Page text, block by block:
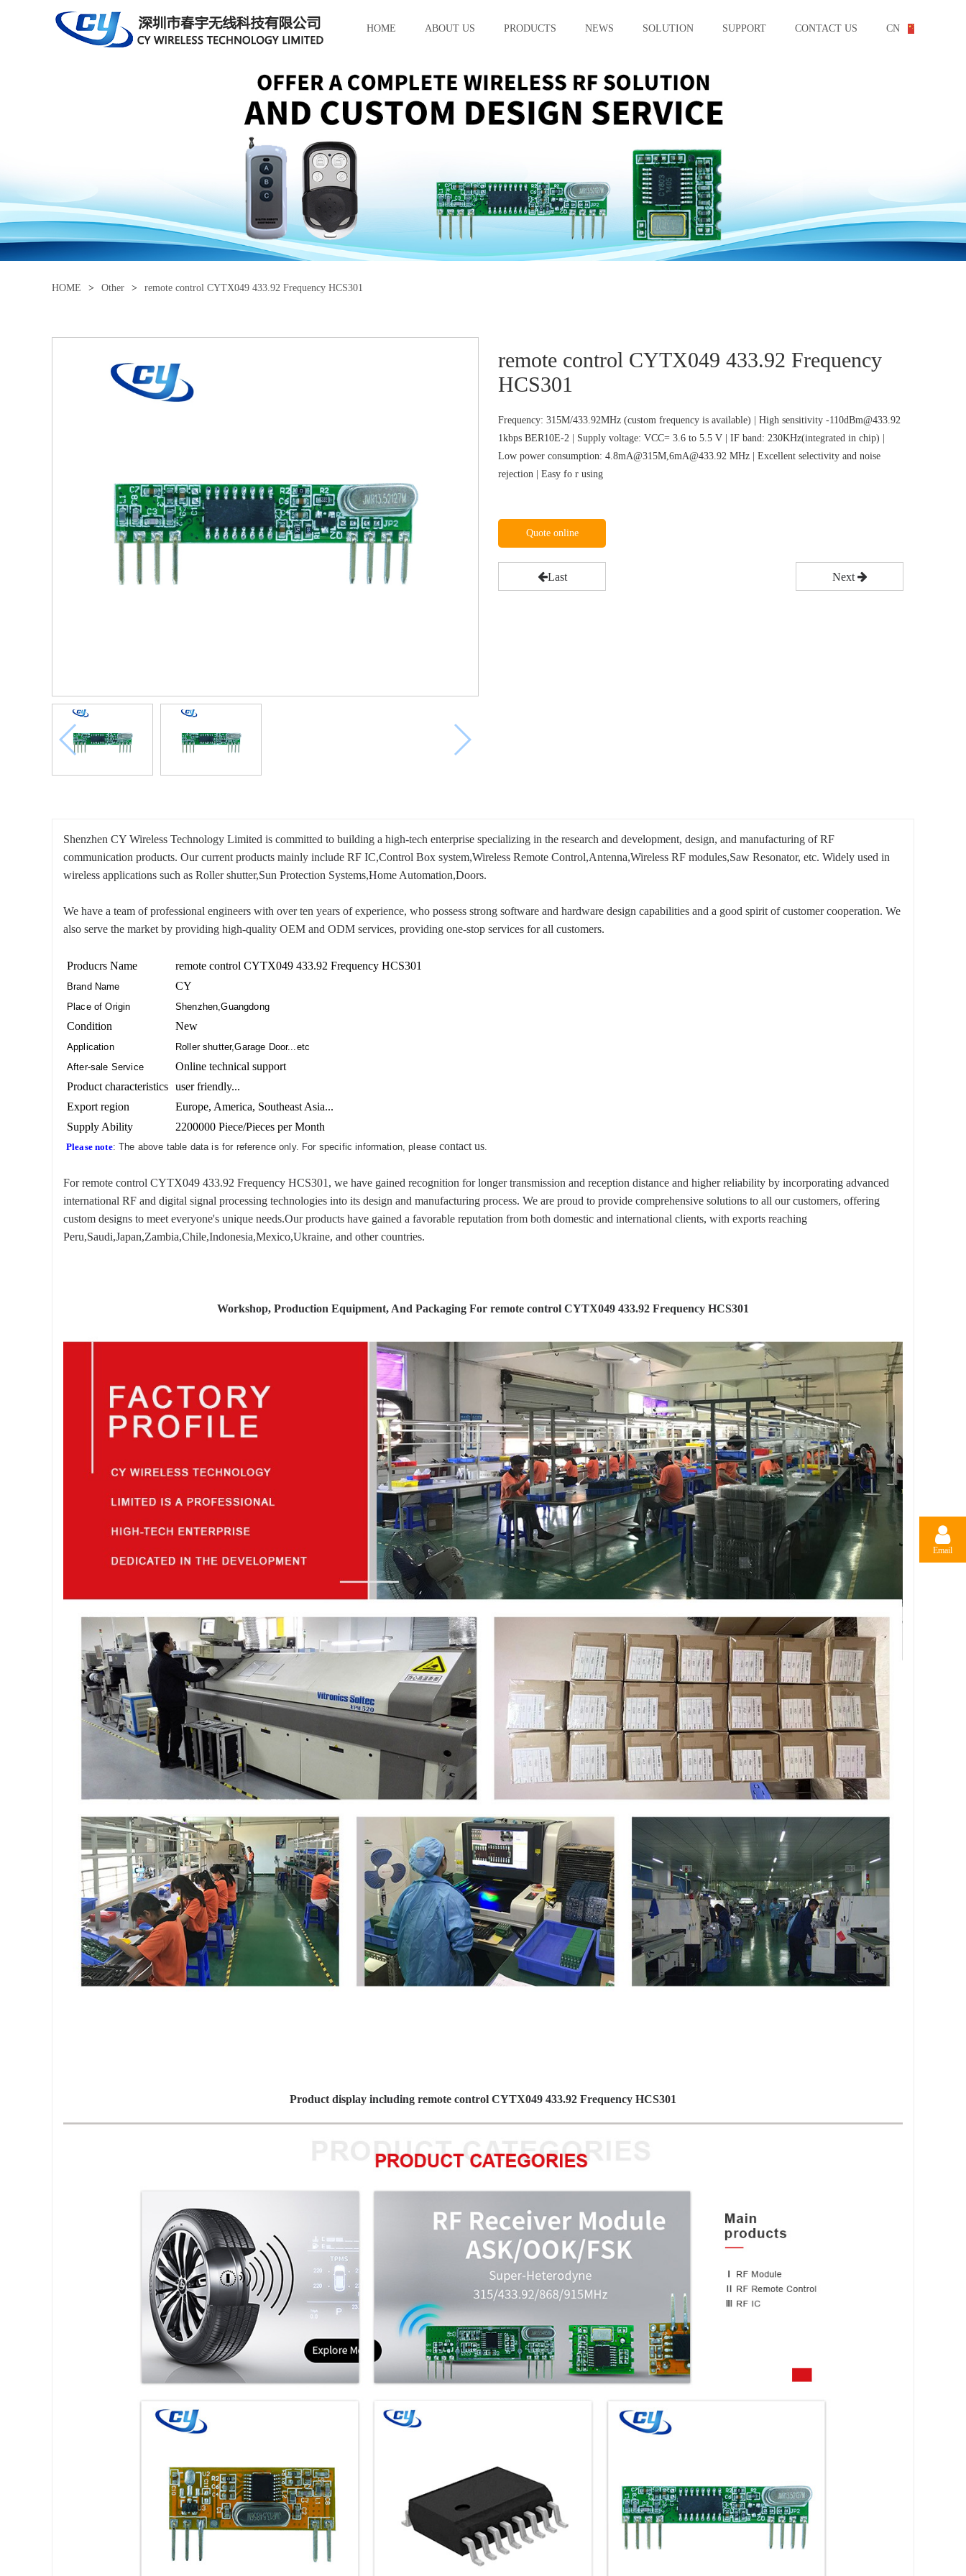
HOME ABOUT US PRODUCTS NEWS SOLUTION SUPPORT CONTACT US CN
HOME > Other > remote control CYTX049 433.92 Frequency HCS301
remote control CYTX049 433.92 Frequency
HCS301
Frequency: 315M/433.92MHz (custom frequency is available) | High sensitivity -110dBm@433.92
1kbps BER10E-2 | Supply voltage: VCC= 3.6 to 5.5 V | IF band: 230KHz(integrated in chip) |
Low power consumption: 4.8mA@315M,6mA@433.92 MHz | Excellent selectivity and noise
rejection | Easy fo r using
Quote online
Last Next
Shenzhen CY Wireless Technology Limited is committed to building a high-tech enterprise specializing in the research and development, design, and manufacturing of RF
communication products. Our current products mainly include RF IC,Control Box system,Wireless Remote Control,Antenna,Wireless RF modules,Saw Resonator, etc. Widely used in
wireless applications such as Roller shutter,Sun Protection Systems,Home Automation,Doors.
We have a team of professional engineers with over ten years of experience, who possess strong software and hardware design capabilities and a good spirit of customer cooperation. We
also serve the market by providing high-quality OEM and ODM services, providing one-stop services for all customers.
Producrs Name remote control CYTX049 433.92 Frequency HCS301
Brand Name CY
Place of Origin Shenzhen,Guangdong
Condition New
Application
Roller shutter,Garage Door...etc
After-sale Service
Online technical support
Product characteristics user friendly...
Export region
Europe, America, Southeast Asia...
Supply Ability
2200000 Piece/Pieces per Month
Please note: The above table data is for reference only. For specific information, pleasecontact us.
For remote control CYTX049 433.92 Frequency HCS301, we have gained recognition for longer transmission and reception distance and higher reliability by incorporating advanced
international RF and digital signal processing technologies into its design and manufacturing process. We are proud to provide comprehensive solutions to all our customers, offering
custom designs to meet everyone's unique needs.Our products have gained a favorable reputation from both domestic and international clients, with exports reaching
Peru,Saudi,Japan,Zambia,Chile,Indonesia,Mexico,Ukraine, and other countries.
Workshop, Production Equipment, And Packaging For remote control CYTX049 433.92 Frequency HCS301
Product display including remote control CYTX049 433.92 Frequency HCS301
Email